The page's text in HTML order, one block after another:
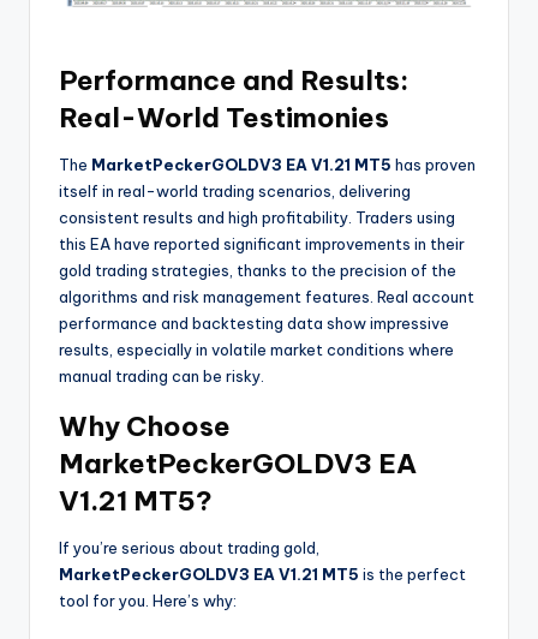
Performance and Results:
Real-World Testimonies
The MarketPeckerGOLDV3 EA V1.21 MT5 has proven
itself in real-world trading scenarios, delivering
consistent results and high profitability. Traders using
this EA have reported significant improvements in their
gold trading strategies, thanks to the precision of the
algorithms and risk management features. Real account
performance and backtesting data show impressive
results, especially in volatile market conditions where
manual trading can be risky.
Why Choose
MarketPeckerGOLDV3 EA
V1.21 MT5?
If you’re serious about trading gold,
MarketPeckerGOLDV3 EA V1.21 MT5 is the perfect
tool for you. Here’s why: